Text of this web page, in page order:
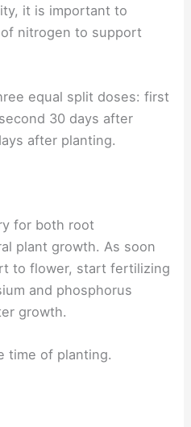
it is important to
nitrogen to support
equal split doses: first
30 days after
after planting.
for both root
plant growth. As soon
to flower, start fertilizing
and phosphorus
growth.
time of planting.